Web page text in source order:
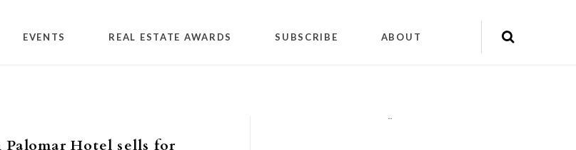
EVENTS REAL ESTATE AWARDS SUBSCRIBE ABOUT
Hotel sells for
""